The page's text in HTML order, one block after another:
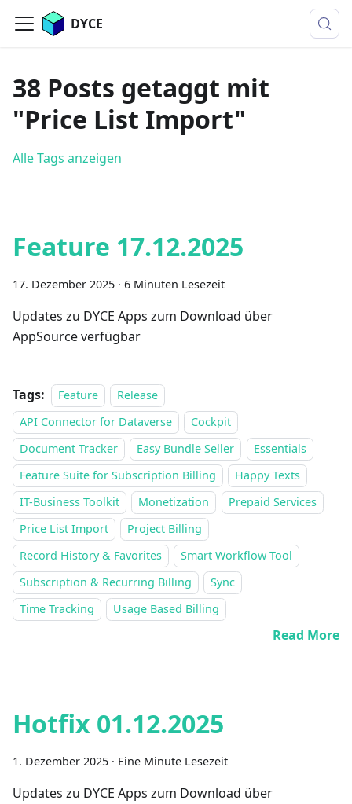
DYCE
38 Posts getaggt mit
"Price List Import"
Alle Tags anzeigen
Feature 17.12.2025
17. Dezember 2025 · 6 Minuten Lesezeit
Updates zu DYCE Apps zum Download über
AppSource verfügbar
Tags: Feature
Release
API Connector for Dataverse
Cockpit
Document Tracker
Easy Bundle Seller
Essentials
Feature Suite for Subscription Billing
Happy Texts
IT-Business Toolkit
Monetization
Prepaid Services
Price List Import
Project Billing
Record History & Favorites
Smart Workflow Tool
Subscription & Recurring Billing
Sync
Time Tracking
Usage Based Billing
Read More
Hotfix 01.12.2025
1. Dezember 2025 · Eine Minute Lesezeit
Updates zu DYCE Apps zum Download über